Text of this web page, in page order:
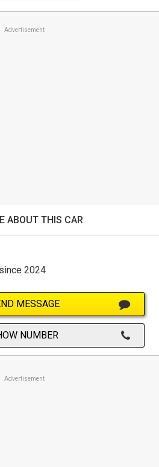
Advertisement
ABOUT THIS CAR
2024
MESSAGE
NUMBER
Advertisement